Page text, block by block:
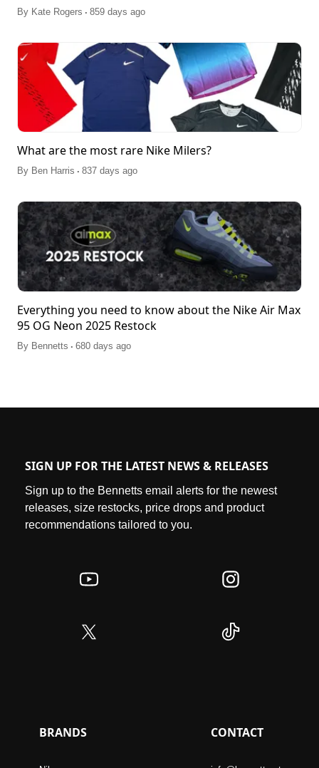
By Kate Rogers . 859 days ago
What are the most rare Nike Milers?
By Ben Harris . 837 days ago
Everything you need to know about the Nike Air Max
95 OG Neon 2025 Restock
By Bennetts . 680 days ago
SIGN UP FOR THE LATEST NEWS & RELEASES
Sign up to the Bennetts email alerts for the newest
releases, size restocks, price drops and product
recommendations tailored to you.
BRANDS CONTACT